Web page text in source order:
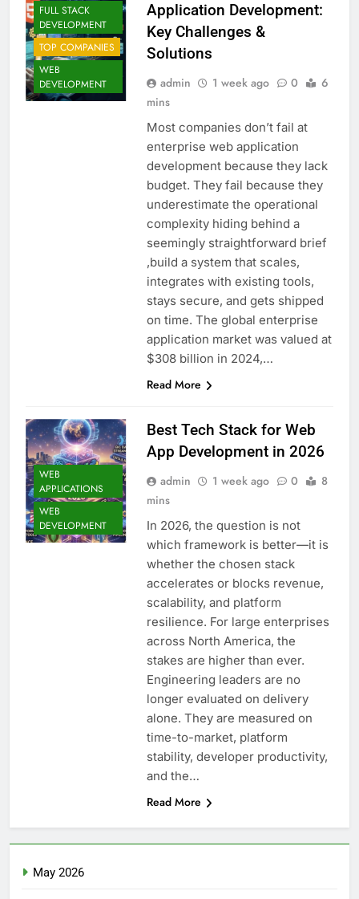
FULL STACK
DEVELOPMENT
TOP COMPANIES
WEB
DEVELOPMENT
Application Development:
Key Challenges &
Solutions
admin 1 week ago 0
6
mins
Most companies don’t fail at
enterprise web application
development because they lack
budget. They fail because they
underestimate the operational
complexity hiding behind a
seemingly straightforward brief
,build a system that scales,
integrates with existing tools,
stays secure, and gets shipped
on time. The global enterprise
application market was valued at
$308 billion in 2024,…
Read More
WEB
APPLICATIONS
WEB
DEVELOPMENT
Best Tech Stack for Web
App Development in 2026
admin 1 week ago 0
8
mins
In 2026, the question is not
which framework is better—it is
whether the chosen stack
accelerates or blocks revenue,
scalability, and platform
resilience. For large enterprises
across North America, the
stakes are higher than ever.
Engineering leaders are no
longer evaluated on delivery
alone. They are measured on
time-to-market, platform
stability, developer productivity,
and the…
Read More
May 2026